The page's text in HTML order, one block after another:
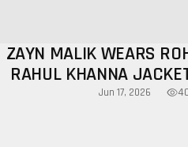
ZAYN MALIK WEARS
RAHUL KHANNA
CONCERT,Jun 17, 2026